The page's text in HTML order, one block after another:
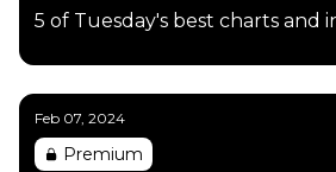
5 of Tuesday's best charts and
Feb 07, 2024
Premium